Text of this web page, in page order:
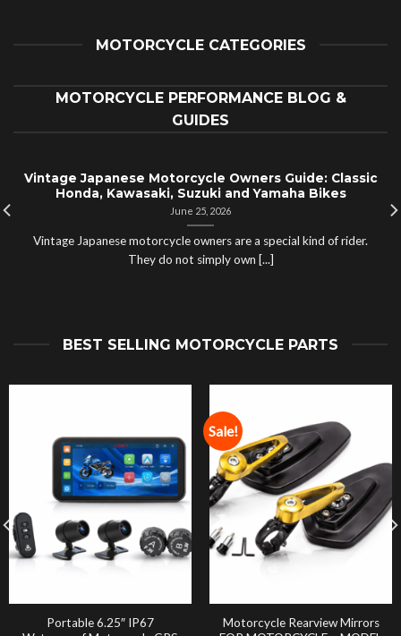
MOTORCYCLE CATEGORIES
MOTORCYCLE PERFORMANCE BLOG &
GUIDES
Vintage Japanese Motorcycle Owners Guide: Classic
Honda, Kawasaki, Suzuki and Yamaha Bikes
June 25, 2026
Vintage Japanese motorcycle owners are a special kind of rider.
They do not simply own [...]
BEST SELLING MOTORCYCLE PARTS
Portable 6.25″ IP67
Sale!
Motorcycle Rearview Mirrors